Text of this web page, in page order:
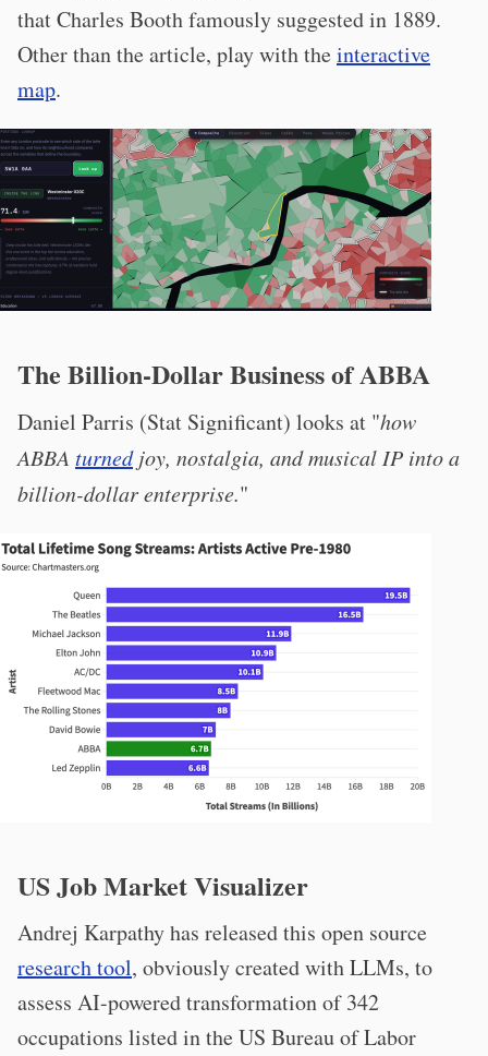
that Charles Booth famously suggested in 1889.
Other than the article, play with theinteractive
map.
The Billion-Dollar Business of ABBA
Daniel Parris (Stat Significant) looks at "how
ABBA turnedjoy, nostalgia, and musical IP into a
billion-dollar enterprise."
US Job Market Visualizer
Andrej Karpathy has released this open source
research tool, obviously created with LLMs, to
assess AI-powered transformation of 342
occupations listed in the US Bureau of Labor